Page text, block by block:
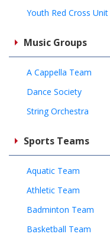
Youth Red Cross Unit
Music Groups
A Cappella Team
Dance Society
String Orchestra
Sports Teams
Aquatic Team
Athletic Team
Badminton Team
Basketball Team